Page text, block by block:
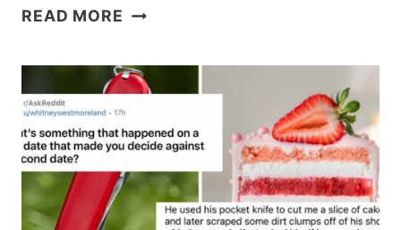
READ MORE 22
PEOPLE
UM,
MAY
WANT
TO
LOWER